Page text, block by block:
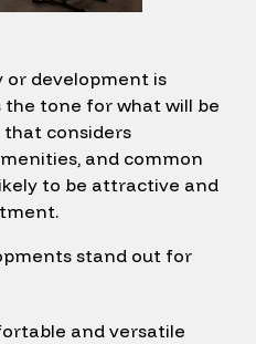
or development is
the tone for what will be
that considers
and common
to be attractive and
stand out for
and versatile